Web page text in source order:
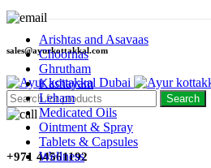
sales@ayurkottakkal.com
Search
+971 44561192
Arishtas and Asavaas
Choornas
Ghrutham
Kashayam
Leham
Medicated Oils
Ointment & Spray
Tablets & Capsules
Wellness